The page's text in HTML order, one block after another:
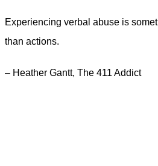
Experiencing verbal abuse is
than actions.
– Heather Gantt, The 411 Addict